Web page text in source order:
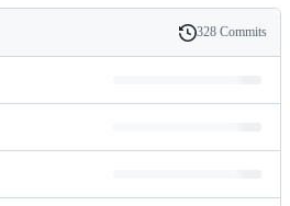
History
328 Commits